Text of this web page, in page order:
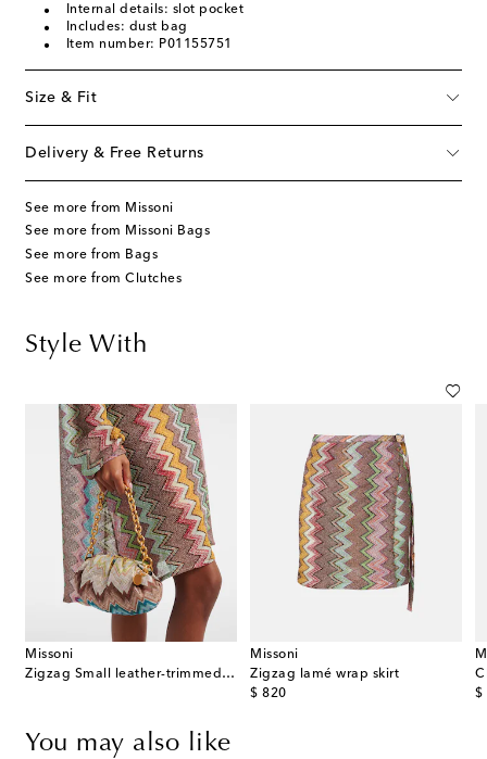
Internal details: slot pocket
Includes: dust bag
Item number: P01155751
Size & Fit
Delivery & Free Returns
See more from Missoni
See more from Missoni Bags
See more from Bags
See more from Clutches
Style With
Missoni
Zigzag Small leather-trimmed clutch
Missoni
Zigzag lamé wrap skirt
$ 820
original price
$
You may also like